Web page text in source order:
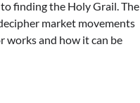
finding the Holy Grail. The
market movements
works and how it can be